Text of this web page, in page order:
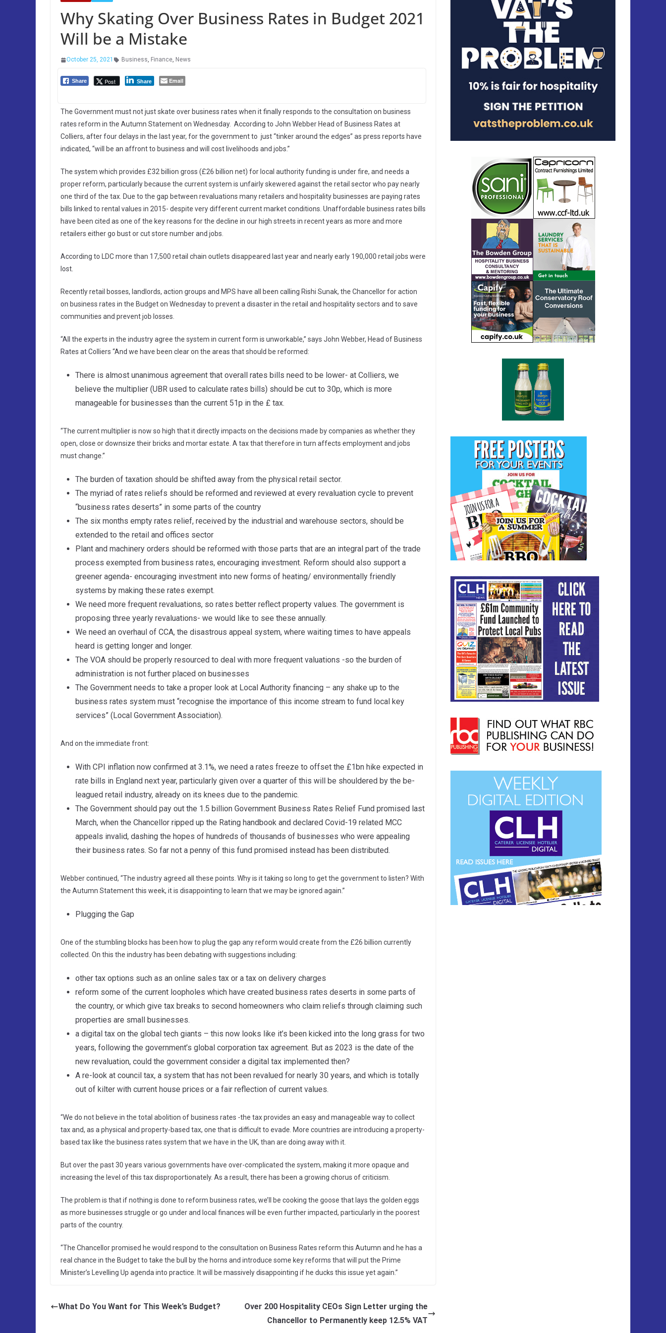
Why Skating Over Business Rates in Budget 2021
Will be a Mistake
October 25, 2021 Business, Finance, News
Share Post Share Email
The Government must not just skate over business rates when it finally responds to the consultation on business
rates reform in the Autumn Statement on Wednesday. According to John Webber Head of Business Rates at
Colliers, after four delays in the last year, for the government to just “tinker around the edges” as press reports have
indicated, “will be an affront to business and will cost livelihoods and jobs.”
The system which provides £32 billion gross (£26 billion net) for local authority funding is under fire, and needs a
proper reform, particularly because the current system is unfairly skewered against the retail sector who pay nearly
one third of the tax. Due to the gap between revaluations many retailers and hospitality businesses are paying rates
bills linked to rental values in 2015- despite very different current market conditions. Unaffordable business rates bills
have been cited as one of the key reasons for the decline in our high streets in recent years as more and more
retailers either go bust or cut store number and jobs.
According to LDC more than 17,500 retail chain outlets disappeared last year and nearly early 190,000 retail jobs were
lost.
Recently retail bosses, landlords, action groups and MPS have all been calling Rishi Sunak, the Chancellor for action
on business rates in the Budget on Wednesday to prevent a disaster in the retail and hospitality sectors and to save
communities and prevent job losses.
“All the experts in the industry agree the system in current form is unworkable,” says John Webber, Head of Business
Rates at Colliers “And we have been clear on the areas that should be reformed:
There is almost unanimous agreement that overall rates bills need to be lower- at Colliers, we
believe the multiplier (UBR used to calculate rates bills) should be cut to 30p, which is more
manageable for businesses than the current 51p in the £ tax.
“The current multiplier is now so high that it directly impacts on the decisions made by companies as whether they
open, close or downsize their bricks and mortar estate. A tax that therefore in turn affects employment and jobs
must change.”
The burden of taxation should be shifted away from the physical retail sector.
The myriad of rates reliefs should be reformed and reviewed at every revaluation cycle to prevent
“business rates deserts” in some parts of the country
The six months empty rates relief, received by the industrial and warehouse sectors, should be
extended to the retail and offices sector
Plant and machinery orders should be reformed with those parts that are an integral part of the trade
process exempted from business rates, encouraging investment. Reform should also support a
greener agenda- encouraging investment into new forms of heating/ environmentally friendly
systems by making these rates exempt.
We need more frequent revaluations, so rates better reflect property values. The government is
proposing three yearly revaluations- we would like to see these annually.
We need an overhaul of CCA, the disastrous appeal system, where waiting times to have appeals
heard is getting longer and longer.
The VOA should be properly resourced to deal with more frequent valuations -so the burden of
administration is not further placed on businesses
The Government needs to take a proper look at Local Authority financing – any shake up to the
business rates system must “recognise the importance of this income stream to fund local key
services” (Local Government Association).
And on the immediate front:
With CPI inflation now confirmed at 3.1%, we need a rates freeze to offset the £1bn hike expected in
rate bills in England next year, particularly given over a quarter of this will be shouldered by the be-
leagued retail industry, already on its knees due to the pandemic.
The Government should pay out the 1.5 billion Government Business Rates Relief Fund promised last
March, when the Chancellor ripped up the Rating handbook and declared Covid-19 related MCC
appeals invalid, dashing the hopes of hundreds of thousands of businesses who were appealing
their business rates. So far not a penny of this fund promised instead has been distributed.
Webber continued, “The industry agreed all these points. Why is it taking so long to get the government to listen? With
the Autumn Statement this week, it is disappointing to learn that we may be ignored again.”
Plugging the Gap
One of the stumbling blocks has been how to plug the gap any reform would create from the £26 billion currently
collected. On this the industry has been debating with suggestions including:
other tax options such as an online sales tax or a tax on delivery charges
reform some of the current loopholes which have created business rates deserts in some parts of
the country, or which give tax breaks to second homeowners who claim reliefs through claiming such
properties are small businesses.
a digital tax on the global tech giants – this now looks like it’s been kicked into the long grass for two
years, following the government’s global corporation tax agreement. But as 2023 is the date of the
new revaluation, could the government consider a digital tax implemented then?
A re-look at council tax, a system that has not been revalued for nearly 30 years, and which is totally
out of kilter with current house prices or a fair reflection of current values.
“We do not believe in the total abolition of business rates -the tax provides an easy and manageable way to collect
tax and, as a physical and property-based tax, one that is difficult to evade. More countries are introducing a property-
based tax like the business rates system that we have in the UK, than are doing away with it.
But over the past 30 years various governments have over-complicated the system, making it more opaque and
increasing the level of this tax disproportionately. As a result, there has been a growing chorus of criticism.
The problem is that if nothing is done to reform business rates, we’ll be cooking the goose that lays the golden eggs
as more businesses struggle or go under and local finances will be even further impacted, particularly in the poorest
parts of the country.
“The Chancellor promised he would respond to the consultation on Business Rates reform this Autumn and he has a
real chance in the Budget to take the bull by the horns and introduce some key reforms that will put the Prime
Minister’s Levelling Up agenda into practice. It will be massively disappointing if he ducks this issue yet again.”
What Do You Want for This Week’s Budget?
Over 200 Hospitality CEOs Sign Letter urging the
Chancellor to Permanently keep 12.5% VAT